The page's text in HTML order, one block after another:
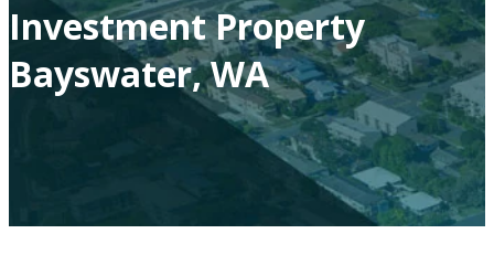
Investment Property
Bayswater, WA